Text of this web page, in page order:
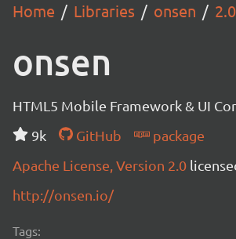
Home Libraries onsen
onsen
HTML5 Mobile Framework & UI
9k
GitHub
package
Apache License, Version 2.0
http://onsen.io/
Tags: